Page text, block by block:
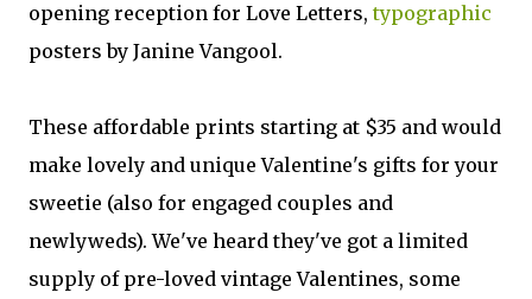
opening reception for Love Letters,typographic
posters by Janine Vangool.
These affordable prints starting at $35 and would
make lovely and unique Valentine's gifts for your
sweetie (also for engaged couples and
newlyweds). We've heard they've got a limited
supply of pre-loved vintage Valentines, some